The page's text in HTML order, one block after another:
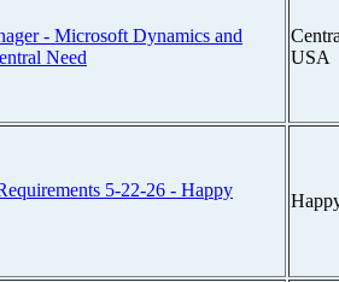
- Microsoft Dynamics and
Need
USA
5-22-26 - Happy